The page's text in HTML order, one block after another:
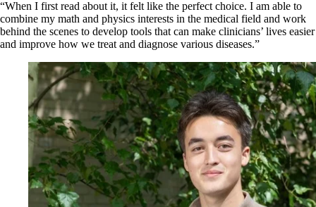
“When I first read about it, it felt like the perfect choice. I am able to
combine my math and physics interests in the medical field and work
behind the scenes to develop tools that can make clinicians’ lives easier
and improve how we treat and diagnose various diseases.”